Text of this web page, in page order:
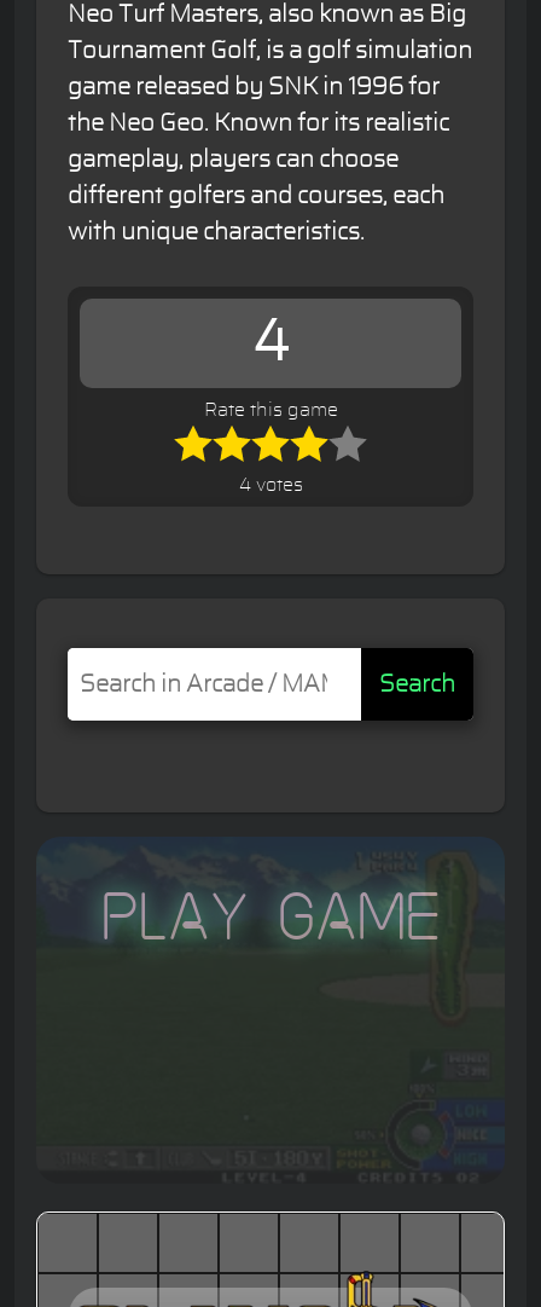
Neo Turf Masters, also known as Big
Tournament Golf, is a golf simulation
game released by SNK in 1996 for
the Neo Geo. Known for its realistic
gameplay, players can choose
different golfers and courses, each
with unique characteristics.
4
Rate this game
4 votes
Search
Play Game